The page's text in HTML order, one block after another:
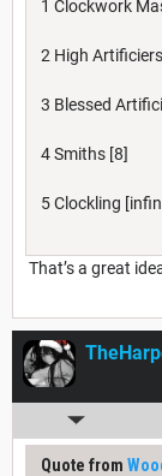
1 Clockwork
2 High
3 Blessed
4 Smiths [8]
5 Clockling
That’s a great
Quote from